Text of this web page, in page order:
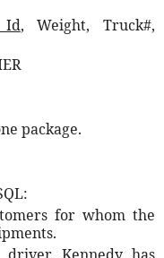
Id, Weight, Truck#,
package.
for whom the